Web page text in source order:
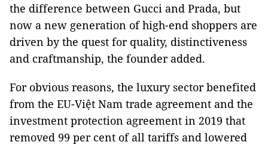
the difference between Gucci and Prada, but
now a new generation of high-end shoppers are
driven by the quest for quality, distinctiveness
and craftmanship, the founder added.
For obvious reasons, the luxury sector benefited
from the EU-Việt Nam trade agreement and the
investment protection agreement in 2019 that
removed 99 per cent of all tariffs and lowered